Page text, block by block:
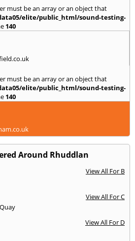
must be an array or an object that
elite/public_html/sound-testing-
140
must be an array or an object that
elite/public_html/sound-testing-
140
Around Rhuddlan
View All For B
View All For C
View All For D